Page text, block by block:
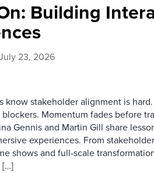
Building
23, 2026
know stakeholder alignment is
blockers. Momentum fades before
Gennis and Martin Gill share
experiences. From
shows and full-scale
[…]